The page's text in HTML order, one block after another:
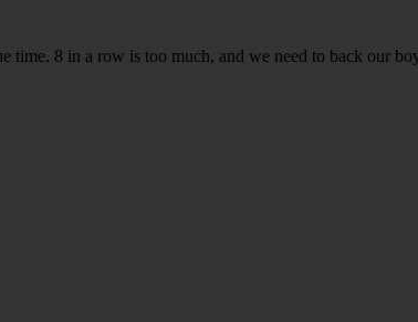
8 in a row is too much, and we need to back our